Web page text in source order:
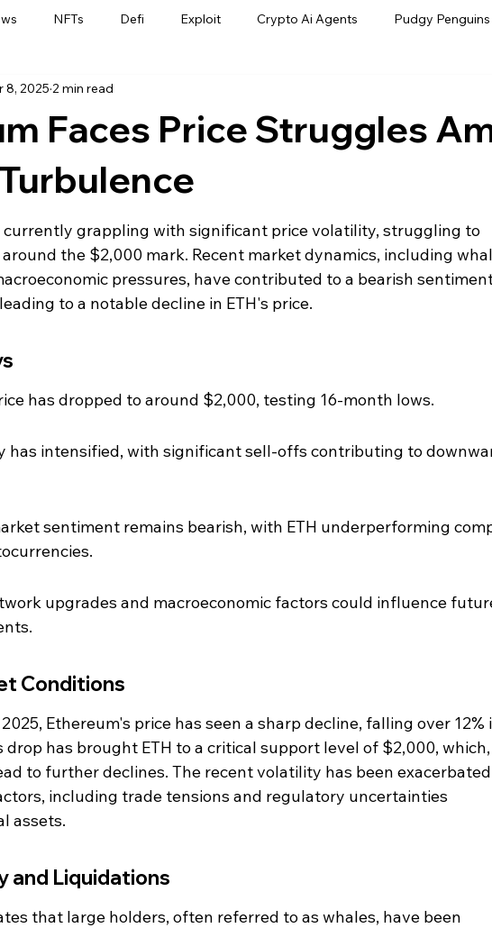
NFTs Defi Exploit Crypto Ai Agents Pudgy Penguins
Faces Price Struggles
8, 2025 2 min read
currently grappling with significant price volatility, struggling to
the $2,000 mark. Recent market dynamics, including
pressures, have contributed to a bearish
to a notable decline in ETH's price.
has dropped to around $2,000, testing 16-month lows.
has intensified, with significant sell-offs contributing to
sentiment remains bearish, with ETH underperforming
upgrades and macroeconomic factors could influence
Conditions
Ethereum's price has seen a sharp decline, falling over 12%
drop has brought ETH to a critical support level of $2,000,
to further declines. The recent volatility has been
including trade tensions and regulatory uncertainties
assets.
and Liquidations
that large holders, often referred to as whales, have been